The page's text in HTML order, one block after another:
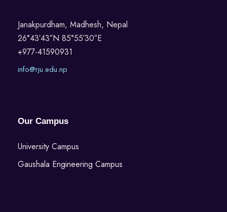
Janakpurdham, Madhesh, Nepal
26°43′43″N 85°55′30″E
+977-41590931
info@rju.edu.np
Our Campus
University Campus
Gaushala Engineering Campus